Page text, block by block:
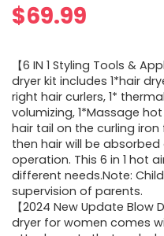
$69.99
【6 IN 1 Styling Tools &
dryer kit includes 1*hair
right hair curlers, 1*
volumizing, 1*Massage
hair tail on the curling
then hair will be
operation. This 6 in 1 hot
different needs.Note:
supervision of parents.
【2024 New Update Blow
dryer for women comes